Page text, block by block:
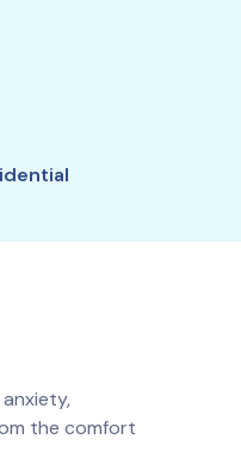
the comfort